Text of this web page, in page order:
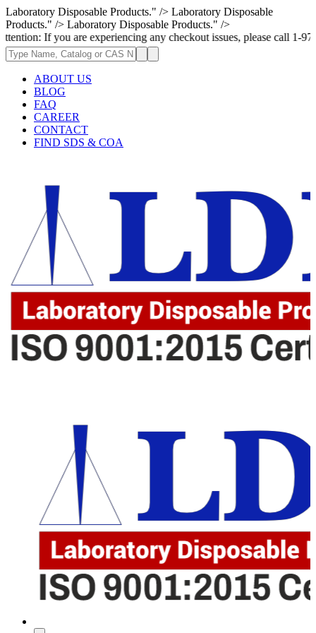
Laboratory Disposable Products." /> Laboratory Disposable
Products." /> Laboratory Disposable Products." />
are experiencing any checkout issues, please call 1-973-335-
ABOUT US
BLOG
FAQ
CAREER
CONTACT
FIND SDS & COA